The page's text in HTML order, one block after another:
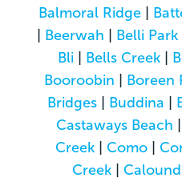
Balmoral Ridge |
| Beerwah | Belli Park
Bli | Bells Creek |
Booroobin | Boreen
Bridges | Buddina |
Castaways Beach |
Creek |Como |
Creek|